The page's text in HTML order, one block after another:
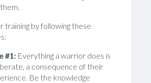
training by following these
#1: Everything a warrior does is
a consequence of their
Be the knowledge